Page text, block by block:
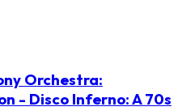
Orchestra:
- Disco Inferno: A 70s